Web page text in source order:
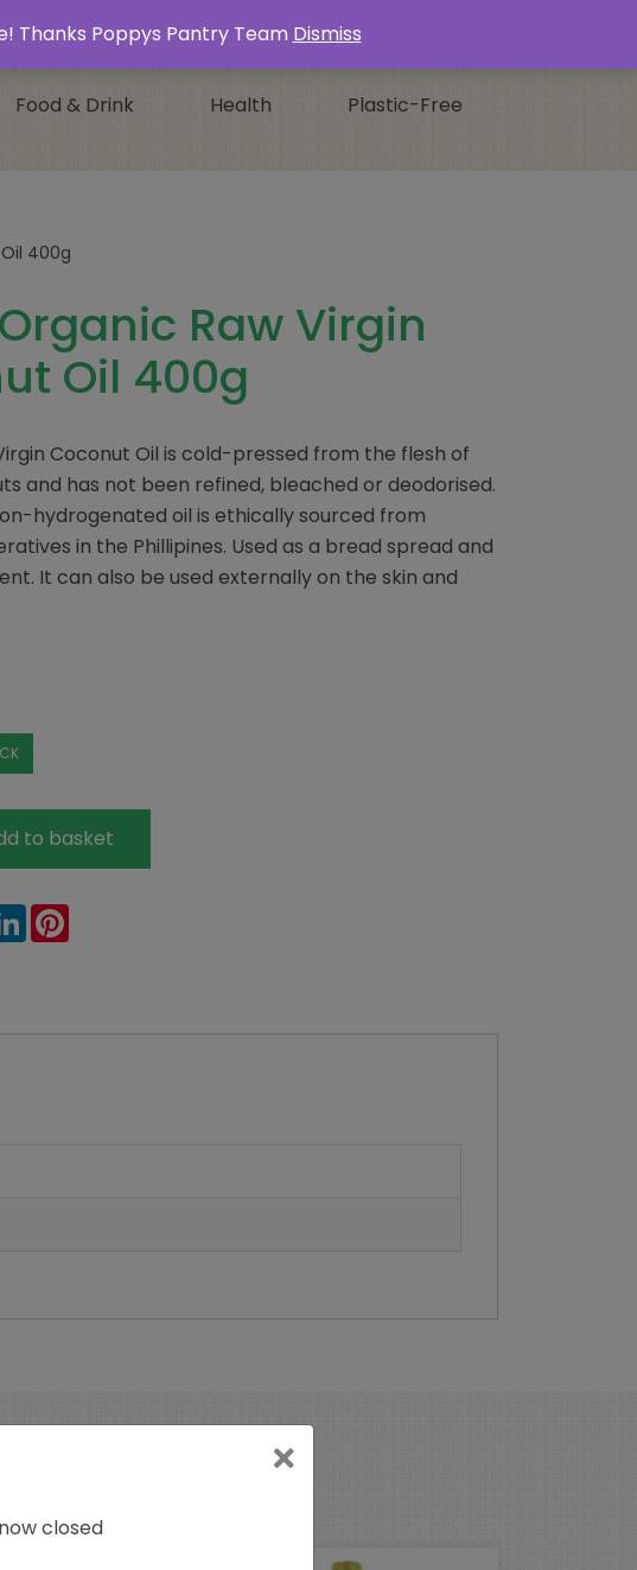
Food & Drink Health Plastic-Free
400g
Raw Virgin
Oil 400g
Coconut Oil is cold-pressed from the flesh of
and has not been refined, bleached or deodorised.
hydrogenated oil is ethically sourced from
in the Phillipines. Used as a bread spread and
It can also be used externally on the skin and
to basket
LinkedIn
closed
Thanks Poppys Pantry Team Dismiss